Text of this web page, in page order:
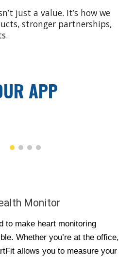
just a value. It’s how we
stronger partnerships,
APP
Monitor
to make heart monitoring
Whether you’re at the office,
allows you to measure your